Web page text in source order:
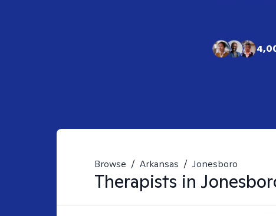
Browse / Arkansas / Jonesboro
Therapists in